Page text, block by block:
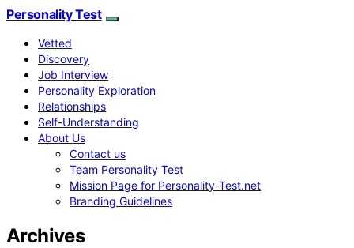
Personality Test
Vetted
Discovery
Job Interview
Personality Exploration
Relationships
Self-Understanding
About Us
Contact us
Team Personality Test
Mission Page for Personality-Test.net
Branding Guidelines
Archives